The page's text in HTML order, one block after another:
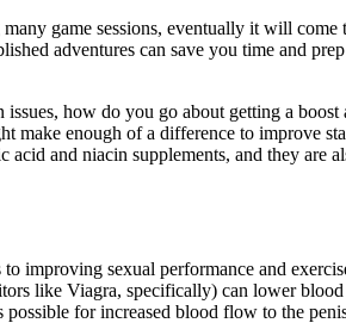
game sessions, eventually it will
adventures can save you time and
how do you go about getting a
enough of a difference to improve
and niacin supplements, and they are
improving sexual performance and
like Viagra, specifically) can lower
for increased blood flow to the